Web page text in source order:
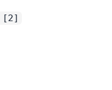
[2]